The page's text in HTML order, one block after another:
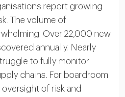
report growing
The volume of
Over 22,000 new
annually. Nearly
to fully monitor
chains. For boardroom
of risk and